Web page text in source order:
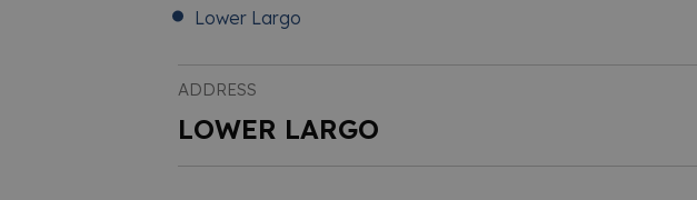
Lower Largo
ADDRESS
LOWER LARGO